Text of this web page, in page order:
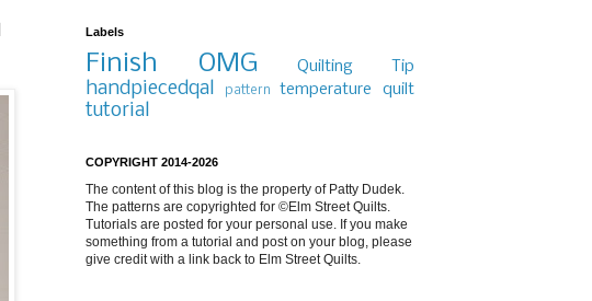
Labels
Finish OMG Quilting Tip
handpiecedqal pattern temperature quilt
tutorial
COPYRIGHT 2014-2026
The content of this blog is the property of Patty Dudek.
The patterns are copyrighted for ©Elm Street Quilts.
Tutorials are posted for your personal use. If you make
something from a tutorial and post on your blog, please
give credit with a link back to Elm Street Quilts.